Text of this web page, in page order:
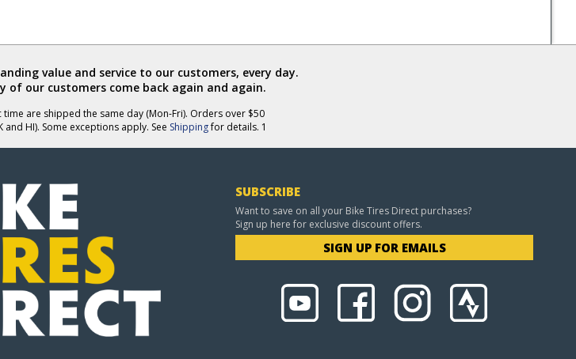
value and service to our customers, every day.
of our customers come back again and again.
are shipped the same day (Mon-Fri). Orders over $50
HI). Some exceptions apply. See Shippingfor details. 1
SUBSCRIBE
Want to save on all your Bike Tires Direct purchases?
Sign up here for exclusive discount offers.
SIGN UP FOR EMAILS